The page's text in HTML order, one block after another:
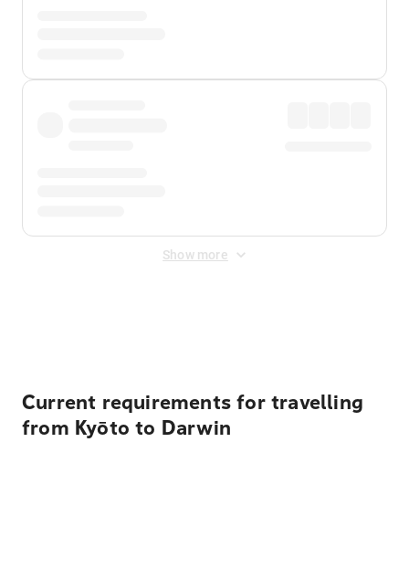
Show more
Current requirements for travelling
from Kyōto to Darwin